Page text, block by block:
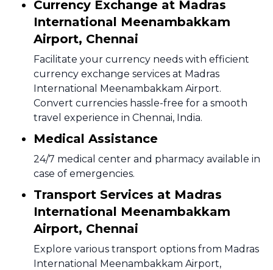
Currency Exchange at Madras
International Meenambakkam
Airport, Chennai
Facilitate your currency needs with efficient
currency exchange services at Madras
International Meenambakkam Airport.
Convert currencies hassle-free for a smooth
travel experience in Chennai, India.
Medical Assistance
24/7 medical center and pharmacy available in
case of emergencies.
Transport Services at Madras
International Meenambakkam
Airport, Chennai
Explore various transport options from Madras
International Meenambakkam Airport,